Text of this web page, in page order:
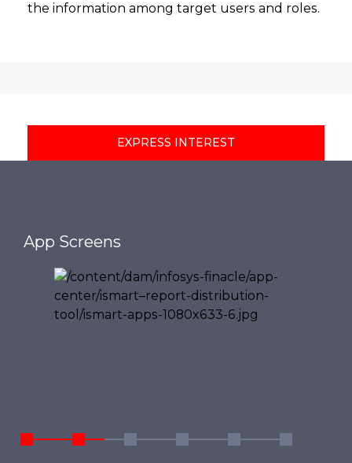
the information among target users and roles.
EXPRESS INTEREST
App Screens